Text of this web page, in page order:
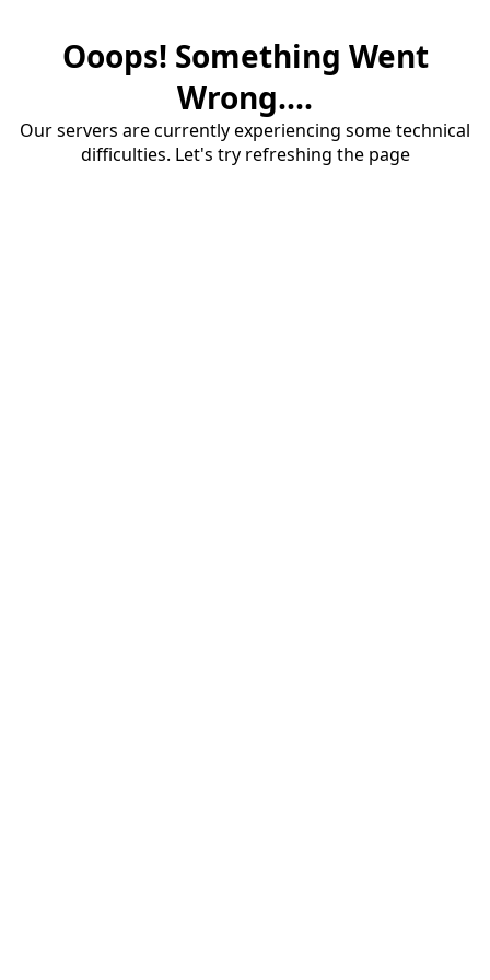
Ooops! Something Went
Wrong....
Our servers are currently experiencing some technical
difficulties. Let's try refreshing the page